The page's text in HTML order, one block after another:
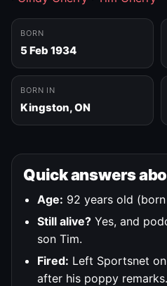
BORN
5 Feb 1934
BORN IN
Kingston, ON
Quick answers
Age: 92 years old
Still alive? Yes, and
son Tim.
Fired: Left Sportsnet
after his poppy remarks.